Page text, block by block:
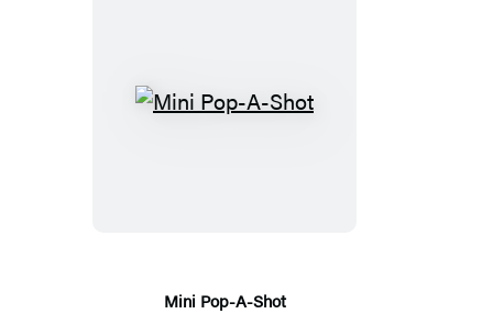
Mini
Mini Pop-A-Shot